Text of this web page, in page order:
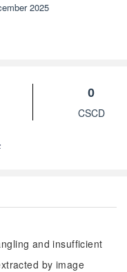
2025
0
CSCD
and insufficient
by image